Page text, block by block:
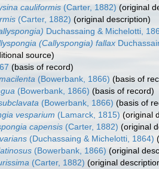
cauliformis (Carter, 1882) (original
(Carter, 1882) (original description)
Duchassaing & Michelotti,
(Callyspongia) fallax
source)
(basis of record)
(Bowerbank, 1866) (basis of
(Bowerbank, 1866) (basis of record)
(Bowerbank, 1866) (basis of
vesparium (Lamarck, 1815) (original
capensis (Carter, 1882) (original
(Duchassaing & Michelotti, 1864)
(Bowerbank, 1866) (original
(Carter, 1882) (original